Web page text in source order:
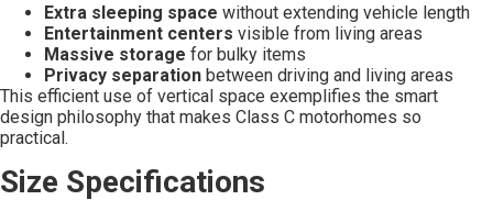
Extra sleeping space without extending vehicle length
Entertainment centers visible from living areas
Massive storage for bulky items
Privacy separation between driving and living areas
This efficient use of vertical space exemplifies the smart
design philosophy that makes Class C motorhomes so
practical.
Size Specifications